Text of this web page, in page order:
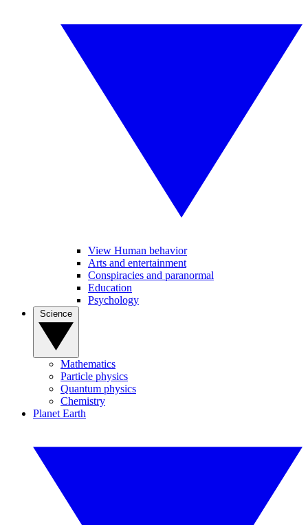
View Human behavior
Arts and entertainment
Conspiracies and paranormal
Education
Psychology
Mathematics
Particle physics
Quantum physics
Chemistry
Planet Earth